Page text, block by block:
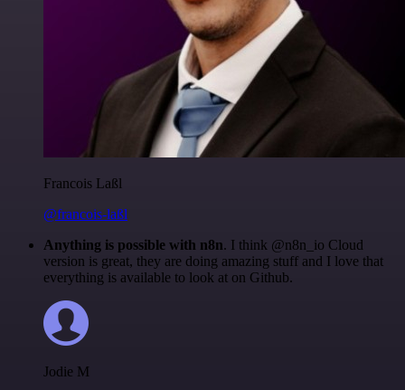
Francois Laßl
@francois-laßl
Anything is possible with n8n. I think @n8n_io Cloud
version is great, they are doing amazing stuff and I love that
everything is available to look at on Github.
Jodie M